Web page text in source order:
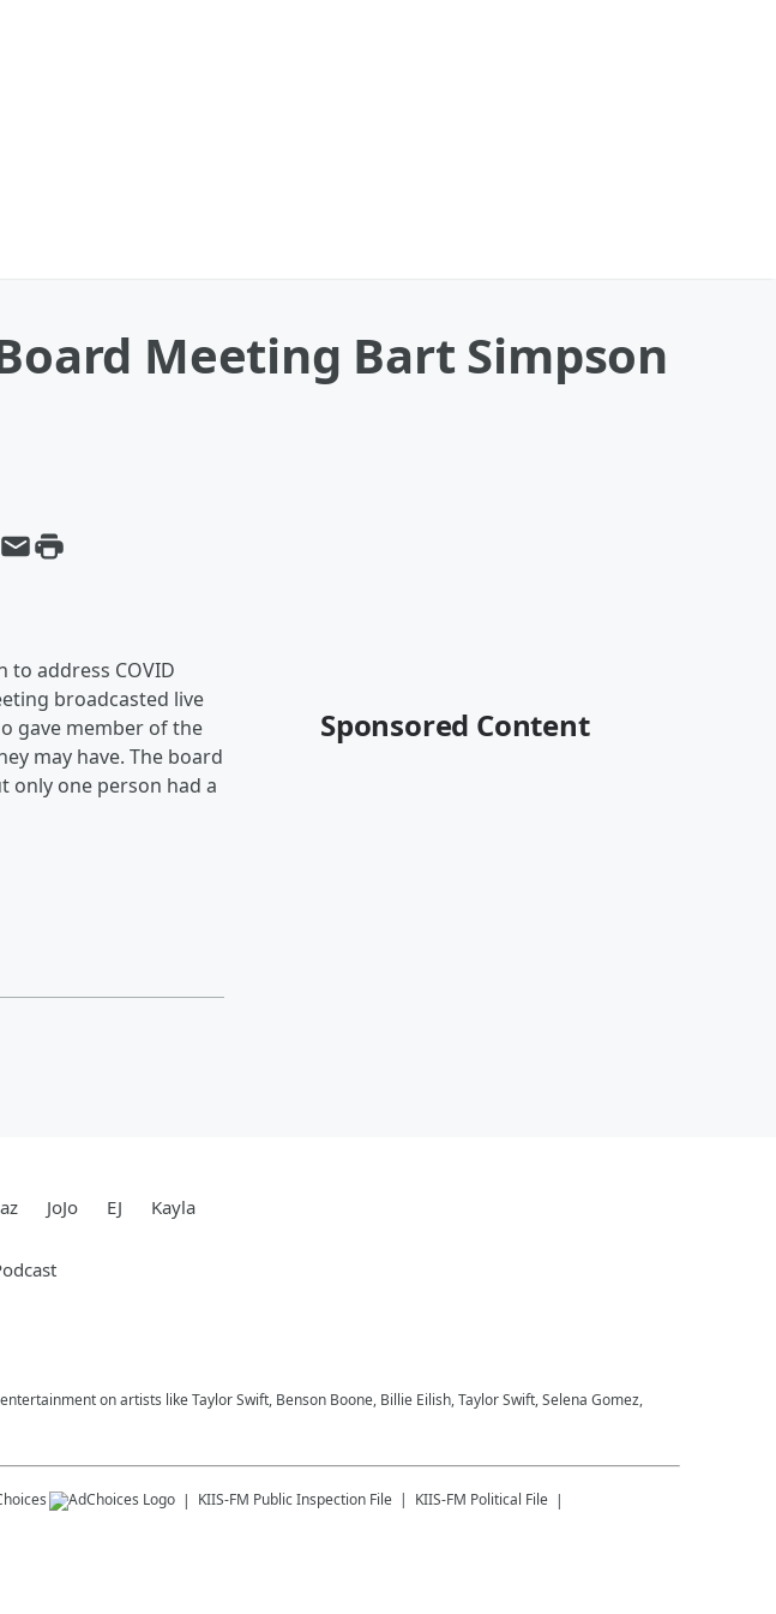
Meeting Bart Simpson
address COVID
broadcasted live
gave member of the
may have. The board
only one person had a
Sponsored Content
JoJo EJ Kayla
on artists like Taylor Swift, Benson Boone, Billie Eilish, Taylor Swift, Selena Gomez,
KIIS-FM Public Inspection File KIIS-FM Political File